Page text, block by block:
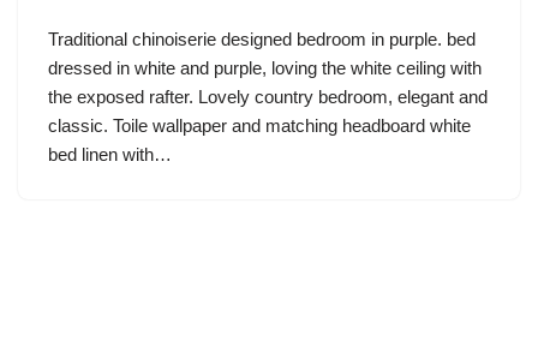
Traditional chinoiserie designed bedroom in purple. bed
dressed in white and purple, loving the white ceiling with
the exposed rafter. Lovely country bedroom, elegant and
classic. Toile wallpaper and matching headboard white
bed linen with…